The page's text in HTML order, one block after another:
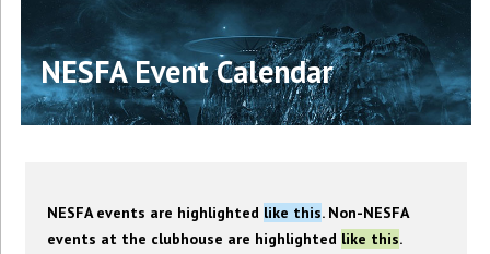
NESFA Event Calendar
NESFA events are highlighted like this. Non-NESFA
events at the clubhouse are highlighted like this.